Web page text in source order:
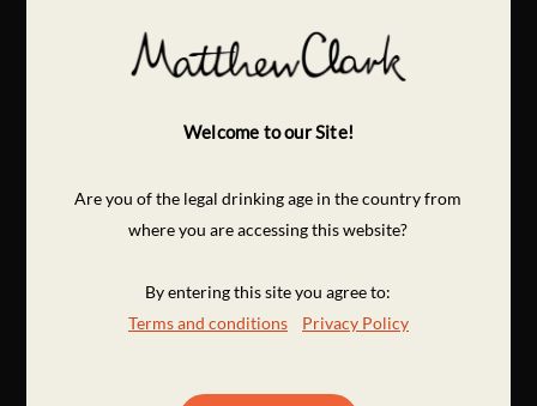
Welcome to our Site!
Are you of the legal drinking age in the country from
where you are accessing this website?
By entering this site you agree to:
Terms and conditions
Privacy Policy